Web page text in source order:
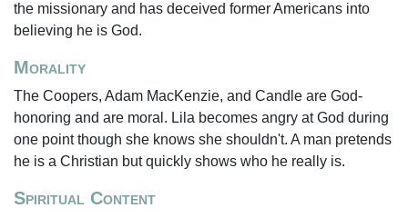
the missionary and has deceived former Americans into
believing he is God.
Morality
The Coopers, Adam MacKenzie, and Candle are God-
honoring and are moral. Lila becomes angry at God during
one point though she knows she shouldn't. A man pretends
he is a Christian but quickly shows who he really is.
Spiritual Content